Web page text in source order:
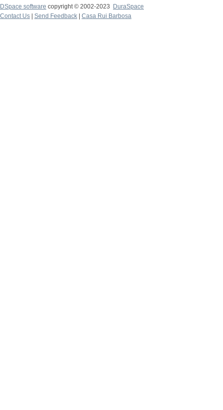
DSpace software copyright © 2002-2023
DuraSpace
Contact Us
Send Feedback Casa Rui Barbosa